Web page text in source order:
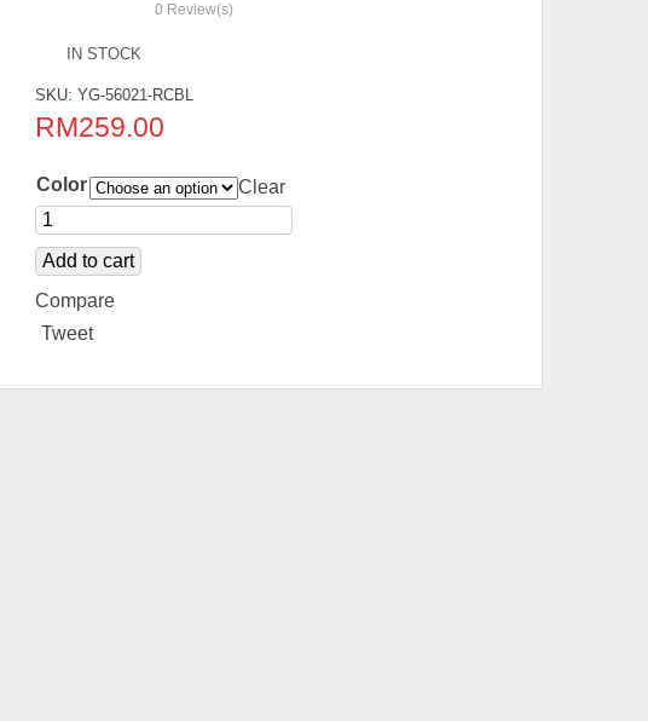
0 Review(s)
IN STOCK
SKU: YG-56021-RCBL
RM259.00
Color Clear
Add to cart
Compare
Tweet